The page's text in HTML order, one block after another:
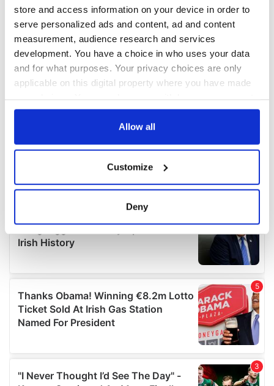
store and access information on your device in order to
serve personalized ads and content, ad and content
measurement, audience research and services
development. You have a choice in who uses your data
and for what purposes. Your privacy choices are only
applicable on this digital property where you have made
any time from the Cookie Declaration or by clicking on
Collect information about your geographical
location which can be accurate to within several
Find out more about how your personal data is processed
details section.
We use cookies to personalise content and ads, to
provide social media features and to analyse our traffic.
We also share information about your use of our site with
our social media, advertising and analytics partners who
provided to them or that they’ve collected from your use
of their services.
Allow all
Customize
Deny